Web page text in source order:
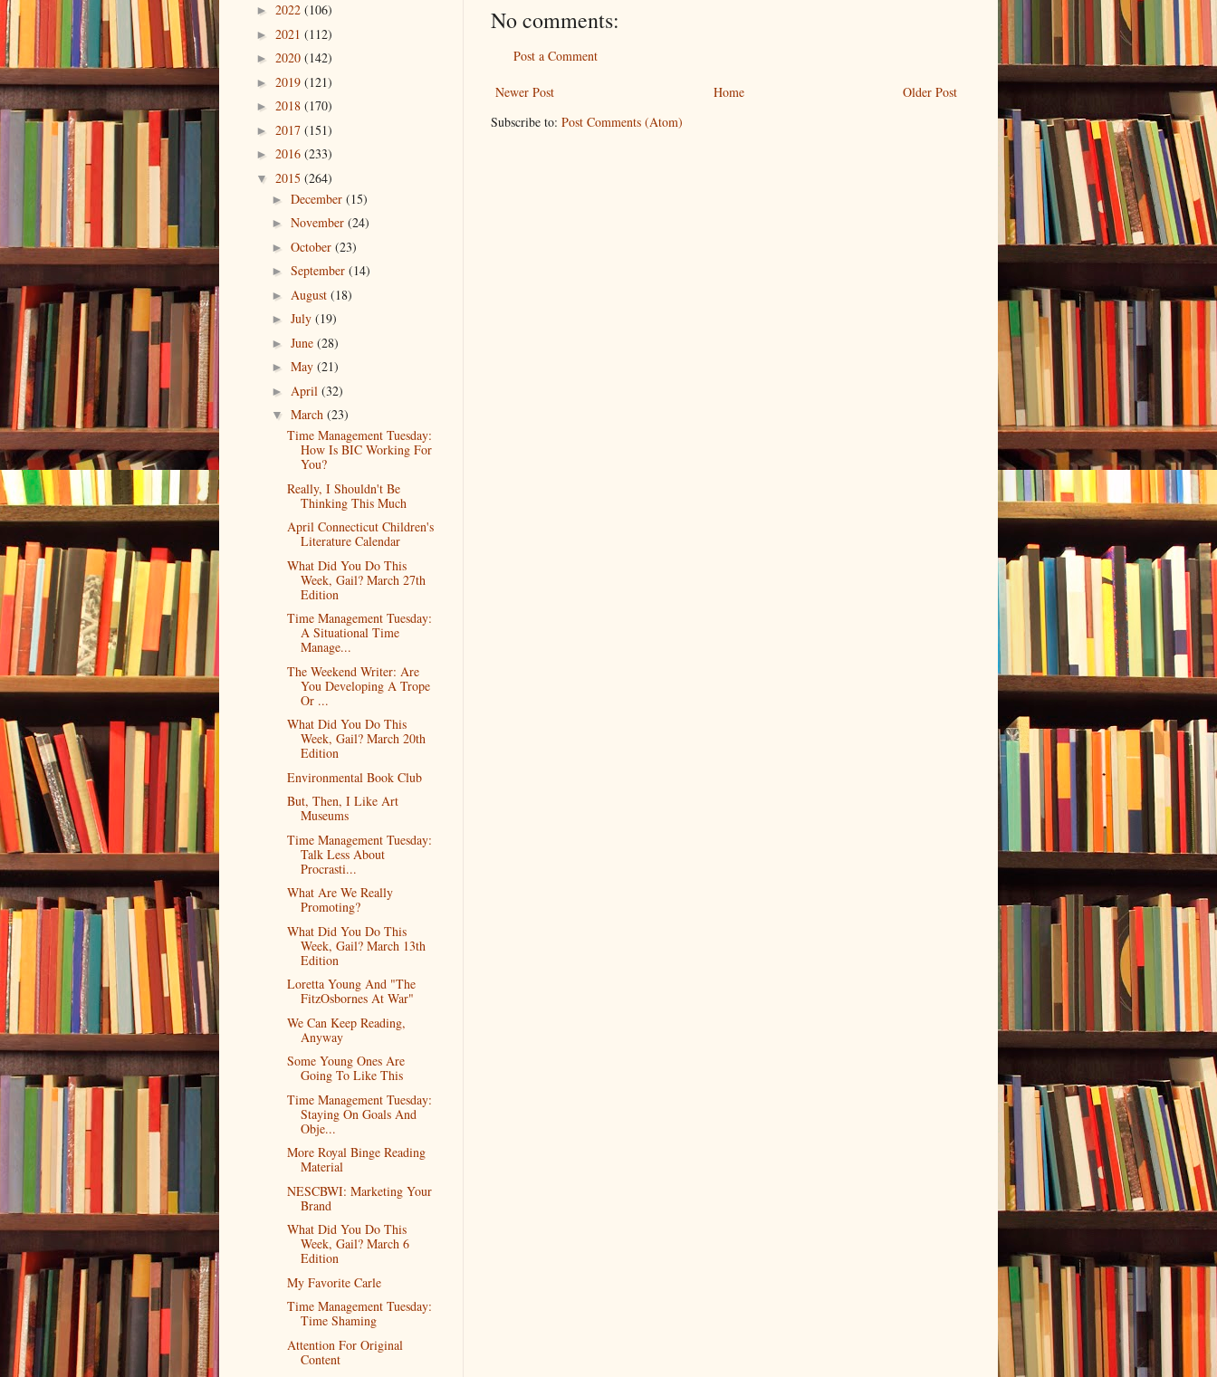
No comments:
Post a Comment
Newer Post Older Post
Home
Subscribe to: Post Comments (Atom)
► 2022 (106)
► 2021 (112)
► 2020 (142)
► 2019 (121)
► 2018 (170)
► 2017 (151)
► 2016 (233)
▼ 2015 (264)
► December (15)
► November (24)
► October (23)
► September (14)
► August (18)
► July (19)
► June (28)
► May (21)
► April (32)
▼ March (23)
Time Management Tuesday:
How Is BIC Working For
You?
Really, I Shouldn't Be
Thinking This Much
April Connecticut Children's
Literature Calendar
What Did You Do This
Week, Gail? March 27th
Edition
Time Management Tuesday:
A Situational Time
Manage...
The Weekend Writer: Are
You Developing A Trope
Or ...
What Did You Do This
Week, Gail? March 20th
Edition
Environmental Book Club
But, Then, I Like Art
Museums
Time Management Tuesday:
Talk Less About
Procrasti...
What Are We Really
Promoting?
What Did You Do This
Week, Gail? March 13th
Edition
Loretta Young And "The
FitzOsbornes At War"
We Can Keep Reading,
Anyway
Some Young Ones Are
Going To Like This
Time Management Tuesday:
Staying On Goals And
Obje...
More Royal Binge Reading
Material
NESCBWI: Marketing Your
Brand
What Did You Do This
Week, Gail? March 6
Edition
My Favorite Carle
Time Management Tuesday:
Time Shaming
Attention For Original
Content